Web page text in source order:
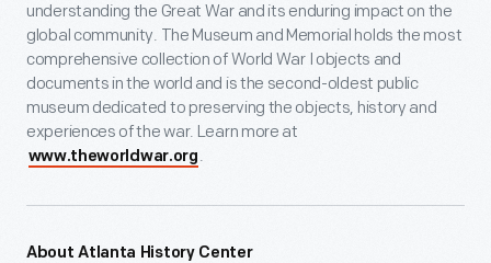
understanding the Great War and its enduring impact on the
global community. The Museum and Memorial holds the most
comprehensive collection of World War I objects and
documents in the world and is the second-oldest public
museum dedicated to preserving the objects, history and
experiences of the war. Learn more at
www.theworldwar.org .
About Atlanta History Center